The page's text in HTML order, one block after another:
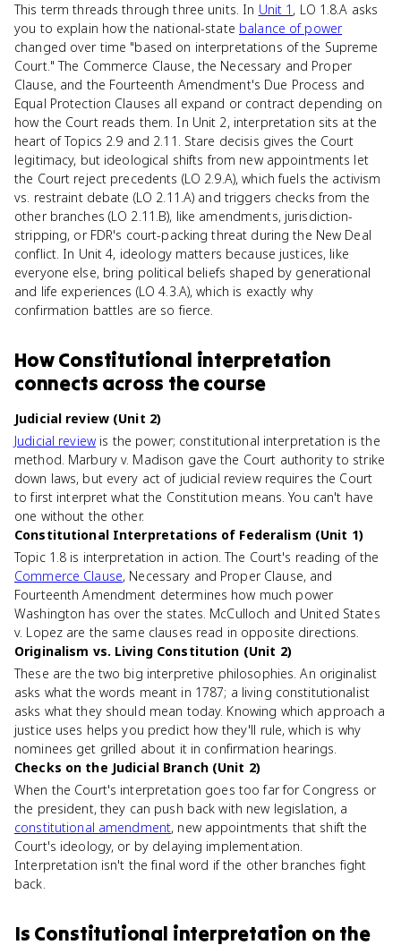
This term threads through three units. In Unit 1 , LO 1.8.A asks
you to explain how the national-state balance of power
changed over time "based on interpretations of the Supreme
Court." The Commerce Clause, the Necessary and Proper
Clause, and the Fourteenth Amendment's Due Process and
Equal Protection Clauses all expand or contract depending on
how the Court reads them. In Unit 2, interpretation sits at the
heart of Topics 2.9 and 2.11. Stare decisis gives the Court
legitimacy, but ideological shifts from new appointments let
the Court reject precedents (LO 2.9.A), which fuels the activism
vs. restraint debate (LO 2.11.A) and triggers checks from the
other branches (LO 2.11.B), like amendments, jurisdiction-
stripping, or FDR's court-packing threat during the New Deal
conflict. In Unit 4, ideology matters because justices, like
everyone else, bring political beliefs shaped by generational
and life experiences (LO 4.3.A), which is exactly why
confirmation battles are so fierce.
HowConstitutional interpretation
connects across the course
Judicial review (Unit 2)
Judicial reviewis the power; constitutional interpretation is the
method. Marbury v. Madison gave the Court authority to strike
down laws, but every act of judicial review requires the Court
to first interpret what the Constitution means. You can't have
one without the other.
Constitutional Interpretations of Federalism (Unit 1)
Topic 1.8 is interpretation in action. The Court's reading of the
Commerce Clause, Necessary and Proper Clause, and
Fourteenth Amendment determines how much power
Washington has over the states. McCulloch and United States
v. Lopez are the same clauses read in opposite directions.
Originalism vs. Living Constitution (Unit 2)
These are the two big interpretive philosophies. An originalist
asks what the words meant in 1787; a living constitutionalist
asks what they should mean today. Knowing which approach a
justice uses helps you predict how they'll rule, which is why
nominees get grilled about it in confirmation hearings.
Checks on the Judicial Branch (Unit 2)
When the Court's interpretation goes too far for Congress or
the president, they can push back with new legislation, a
constitutional amendment, new appointments that shift the
Court's ideology, or by delaying implementation.
Interpretation isn't the final word if the other branches fight
back.
Is Constitutional interpretation on the